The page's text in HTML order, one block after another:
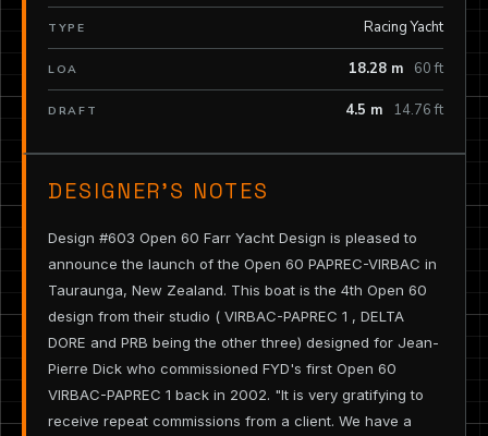
TYPE Racing Yacht
LOA 18.28 m 60 ft
DRAFT 4.5 m 14.76 ft
DESIGNER’S NOTES
Design #603 Open 60 Farr Yacht Design is pleased to
announce the launch of the Open 60 PAPREC-VIRBAC in
Tauraunga, New Zealand. This boat is the 4th Open 60
design from their studio ( VIRBAC-PAPREC 1 , DELTA
DORE and PRB being the other three) designed for Jean-
Pierre Dick who commissioned FYD's first Open 60
VIRBAC-PAPREC 1 back in 2002. "It is very gratifying to
receive repeat commissions from a client. We have a